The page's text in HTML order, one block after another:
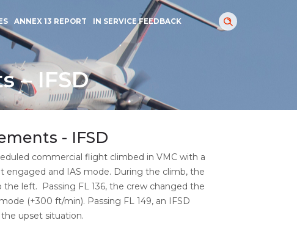
ANNEX 13 REPORT IN SERVICE FEEDBACK
– IFSD
- IFSD
commercial flight climbed in VMC with a
engaged and IAS mode. During the climb, the
left. Passing FL 136, the crew changed the
(+300 ft/min). Passing FL 149, an IFSD
upset situation.